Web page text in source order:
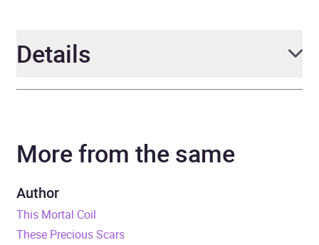
Details
Narrator Skye Bennett
Series
Duration
More from the same
Author
This Mortal Coil
These Precious Scars